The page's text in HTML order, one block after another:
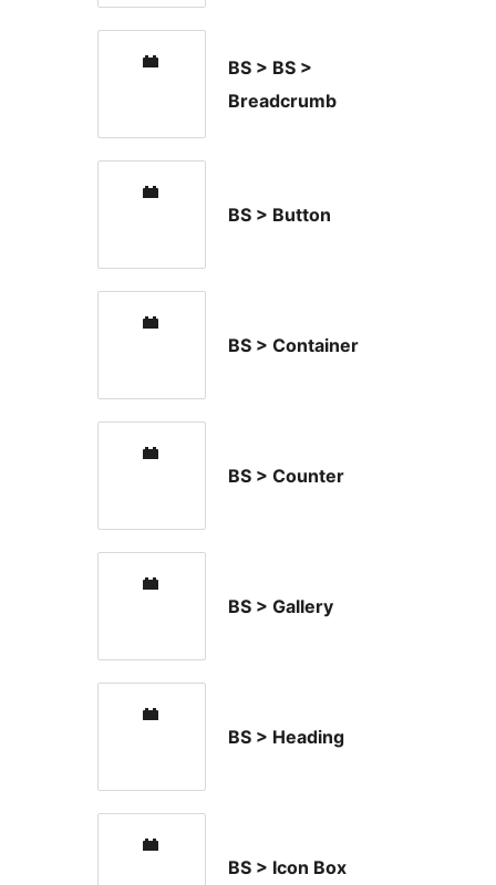
BS > BS >
Breadcrumb
BS > Button
BS > Container
BS > Counter
BS > Gallery
BS > Heading
BS > Icon Box